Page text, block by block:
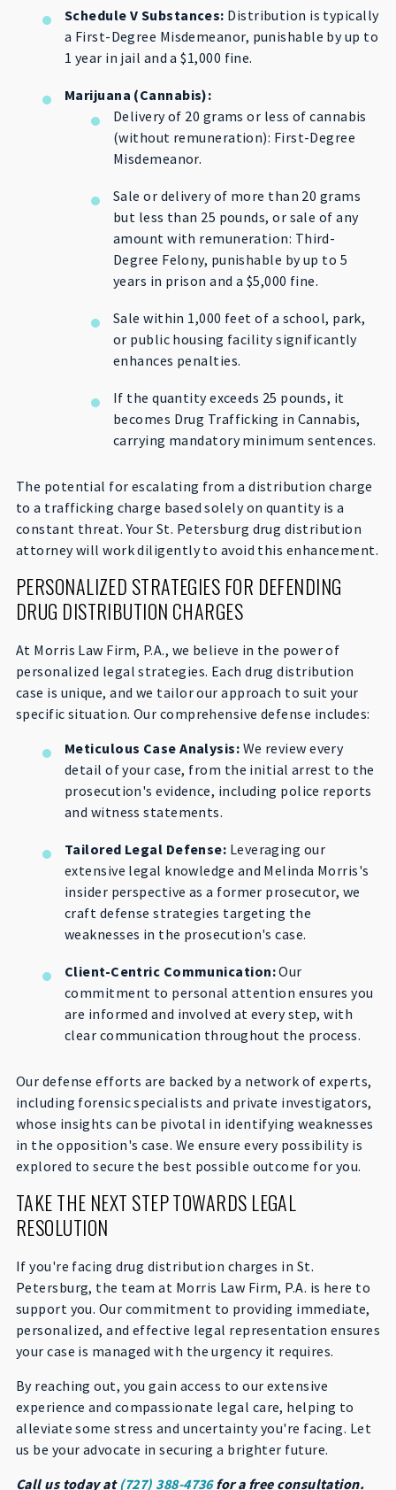
Schedule V Substances: Distribution is typically
a First-Degree Misdemeanor, punishable by up to
1 year in jail and a $1,000 fine.
Marijuana (Cannabis):
Delivery of 20 grams or less of cannabis
(without remuneration): First-Degree
Misdemeanor.
Sale or delivery of more than 20 grams
but less than 25 pounds, or sale of any
amount with remuneration: Third-
Degree Felony, punishable by up to 5
years in prison and a $5,000 fine.
Sale within 1,000 feet of a school, park,
or public housing facility significantly
enhances penalties.
If the quantity exceeds 25 pounds, it
becomes Drug Trafficking in Cannabis,
carrying mandatory minimum sentences.
The potential for escalating from a distribution charge
to a trafficking charge based solely on quantity is a
constant threat. Your St. Petersburg drug distribution
attorney will work diligently to avoid this enhancement.
PERSONALIZED STRATEGIES FOR DEFENDING
DRUG DISTRIBUTION CHARGES
At Morris Law Firm, P.A., we believe in the power of
personalized legal strategies. Each drug distribution
case is unique, and we tailor our approach to suit your
specific situation. Our comprehensive defense includes:
Meticulous Case Analysis: We review every
detail of your case, from the initial arrest to the
prosecution's evidence, including police reports
and witness statements.
Tailored Legal Defense: Leveraging our
extensive legal knowledge and Melinda Morris's
insider perspective as a former prosecutor, we
craft defense strategies targeting the
weaknesses in the prosecution's case.
Client-Centric Communication:Our
commitment to personal attention ensures you
are informed and involved at every step, with
clear communication throughout the process.
Our defense efforts are backed by a network of experts,
including forensic specialists and private investigators,
whose insights can be pivotal in identifying weaknesses
in the opposition's case. We ensure every possibility is
explored to secure the best possible outcome for you.
TAKE THE NEXT STEP TOWARDS LEGAL
RESOLUTION
If you're facing drug distribution charges in St.
Petersburg, the team at Morris Law Firm, P.A. is here to
support you. Our commitment to providing immediate,
personalized, and effective legal representation ensures
your case is managed with the urgency it requires.
By reaching out, you gain access to our extensive
experience and compassionate legal care, helping to
alleviate some stress and uncertainty you're facing. Let
us be your advocate in securing a brighter future.
Call us today at(727) 388-4736for a free consultation.